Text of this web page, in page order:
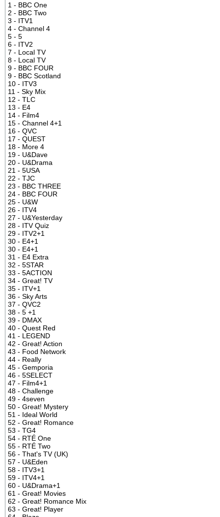
1 - BBC One
2 - BBC Two
3 - ITV1
4 - Channel 4
5 - 5
6 - ITV2
7 - Local TV
8 - Local TV
9 - BBC FOUR
9 - BBC Scotland
10 - ITV3
11 - Sky Mix
12 - TLC
13 - E4
14 - Film4
15 - Channel 4+1
16 - QVC
17 - QUEST
18 - More 4
19 - U&Dave
20 - U&Drama
21 - 5USA
22 - TJC
23 - BBC THREE
24 - BBC FOUR
25 - U&W
26 - ITV4
27 - U&Yesterday
28 - ITV Quiz
29 - ITV2+1
30 - E4+1
30 - E4+1
31 - E4 Extra
32 - 5STAR
33 - 5ACTION
34 - Great! TV
35 - ITV+1
36 - Sky Arts
37 - QVC2
38 - 5 +1
39 - DMAX
40 - Quest Red
41 - LEGEND
42 - Great! Action
43 - Food Network
44 - Really
45 - Gemporia
46 - 5SELECT
47 - Film4+1
48 - Challenge
49 - 4seven
50 - Great! Mystery
51 - Ideal World
52 - Great! Romance
53 - TG4
54 - RTÉ One
55 - RTÉ Two
56 - That's TV (UK)
57 - U&Eden
58 - ITV3+1
59 - ITV4+1
60 - U&Drama+1
61 - Great! Movies
62 - Great! Romance Mix
63 - Great! Player